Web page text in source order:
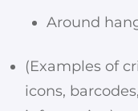
Around
(Examples of
icons,